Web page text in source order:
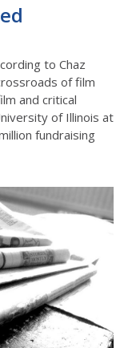
to Chaz
of film
and critical
of Illinois at
fundraising